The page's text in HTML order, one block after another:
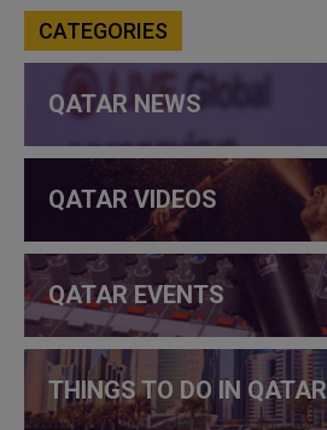
CATEGORIES
QATAR NEWS
QATAR VIDEOS
QATAR EVENTS
THINGS TO DO IN QATAR